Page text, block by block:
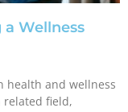
Wellness
health and wellness
related field,